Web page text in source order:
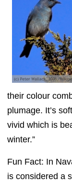
their colour
plumage. It’s
vivid which is
winter.”
Fun Fact: In
is considered a